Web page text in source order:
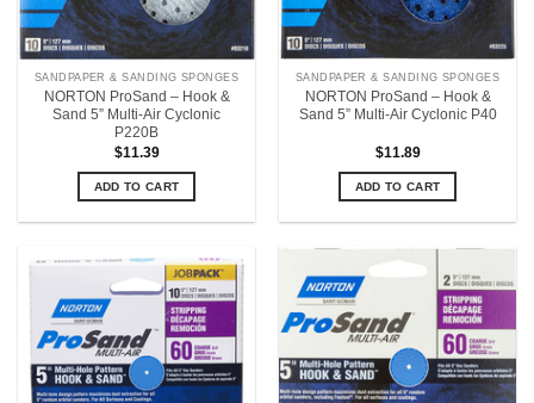
SANDPAPER & SANDING SPONGES
NORTON ProSand – Hook &
Sand 5” Multi-Air Cyclonic
P220B
$11.39
ADD TO CART
SANDPAPER & SANDING SPONGES
NORTON ProSand – Hook &
Sand 5” Multi-Air Cyclonic P40
$11.89
ADD TO CART